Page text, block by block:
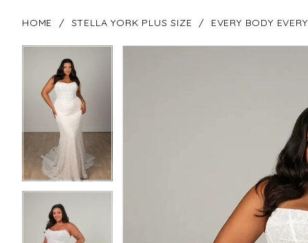
HOME STELLA YORK PLUS SIZE EVERY BODY
Carousel
PAUSE AUTOPLAY
PREVIOUS SLIDE
NEXT SLIDE
1
3
4
5